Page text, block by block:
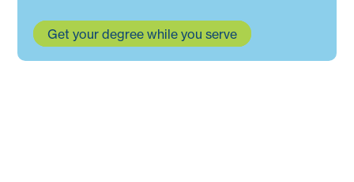
Get your degree while you serve